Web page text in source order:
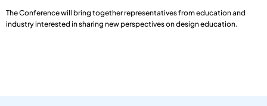
The Conference will bring together representatives from education and
industry interested in sharing new perspectives on design education.